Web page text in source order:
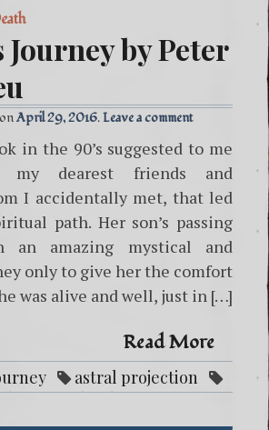
Journey by Peter
April 29, 2016 Leave a comment
in the 90’s suggested to me
dearest friends and
I accidentally met, that led
path. Her son’s passing
an amazing mystical and
only to give her the comfort
was alive and well, just in […]
Read More
astral projection
life after death
eastern
life after death Peter